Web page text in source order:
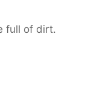
full of dirt.